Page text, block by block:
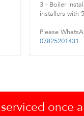
3 - Boiler
installers with
Please
07825201431
once